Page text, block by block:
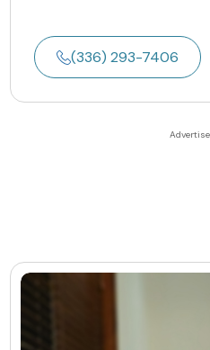
(336) 293-7406